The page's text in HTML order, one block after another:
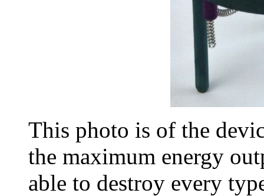
This photo is of the
the maximum energy
able to destroy every